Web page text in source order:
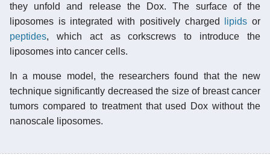
they unfold and release the Dox. The surface of the
liposomes is integrated with positively charged
lipids or
peptides, which act as corkscrews to introduce the
liposomes into cancer cells.
In a mouse model, the researchers found that the new
technique significantly decreased the size of breast cancer
tumors compared to treatment that used Dox without the
nanoscale liposomes.